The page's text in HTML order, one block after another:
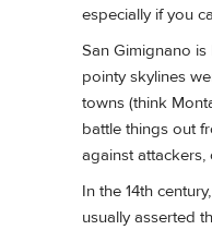
especially if you
San Gimignano
pointy skylines
towns (think
battle things out
against
In the 14th
usually asserted